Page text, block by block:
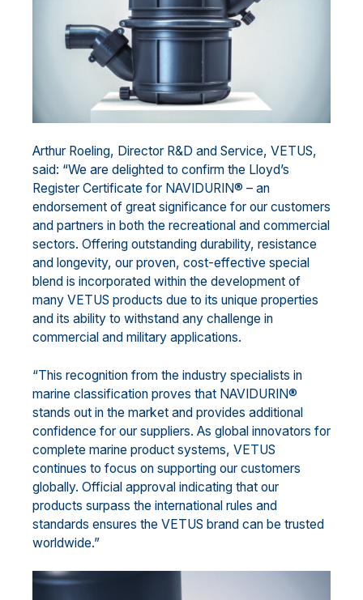
Arthur Roeling, Director R&D and Service, VETUS,
said: “We are delighted to confirm the Lloyd’s
Register Certificate for NAVIDURIN® – an
endorsement of great significance for our customers
and partners in both the recreational and commercial
sectors. Offering outstanding durability, resistance
and longevity, our proven, cost-effective special
blend is incorporated within the development of
many VETUS products due to its unique properties
and its ability to withstand any challenge in
commercial and military applications.
“This recognition from the industry specialists in
marine classification proves that NAVIDURIN®
stands out in the market and provides additional
confidence for our suppliers. As global innovators for
complete marine product systems, VETUS
continues to focus on supporting our customers
globally. Official approval indicating that our
products surpass the international rules and
standards ensures the VETUS brand can be trusted
worldwide.”